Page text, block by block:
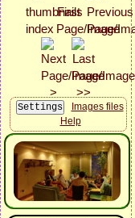
Images files
Help